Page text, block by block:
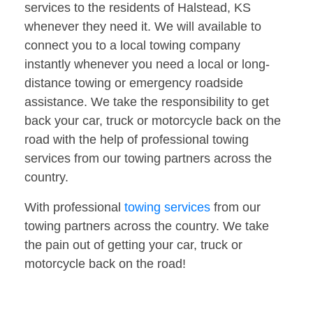
services to the residents of Halstead, KS
whenever they need it. We will available to
connect you to a local towing company
instantly whenever you need a local or long-
distance towing or emergency roadside
assistance. We take the responsibility to get
back your car, truck or motorcycle back on the
road with the help of professional towing
services from our towing partners across the
country.
With professional towing services from our
towing partners across the country. We take
the pain out of getting your car, truck or
motorcycle back on the road!